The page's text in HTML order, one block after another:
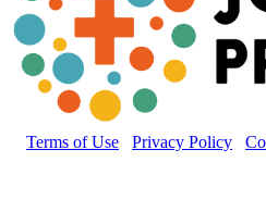
Terms of Use Privacy Policy